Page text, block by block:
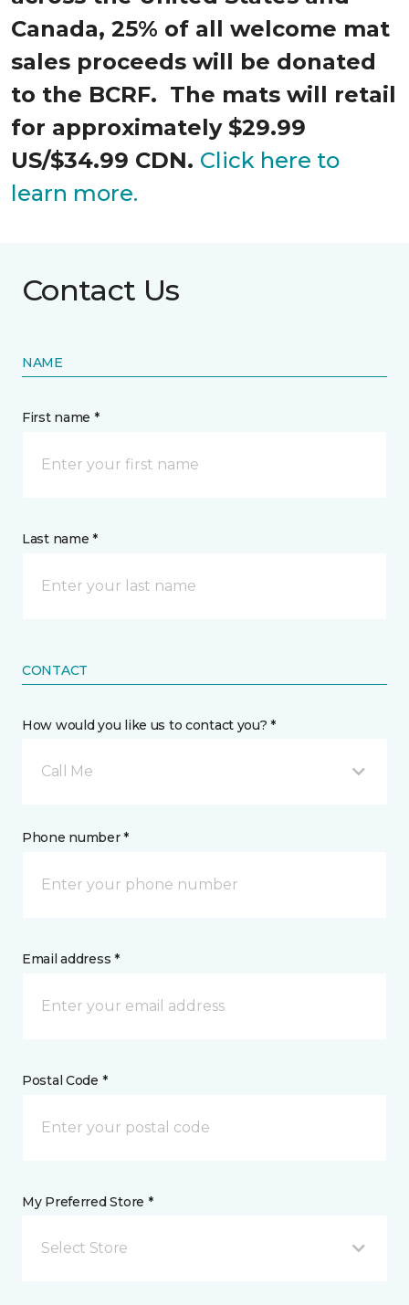
Canada, 25% of all welcome mat
sales proceeds will be donated
to the BCRF. The mats will retail
for approximately $29.99
US/$34.99 CDN. Click here to
learn more.
Contact Us
NAME
First name *
Last name *
CONTACT
How would you like us to contact you? *
Call Me
Phone number *
Email address *
Postal Code *
My Preferred Store *
Select Store